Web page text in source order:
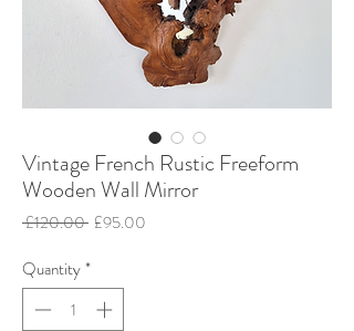
Vintage French Rustic Freeform
Wooden Wall Mirror
£120.00 Regular
£95.00
Quantity*